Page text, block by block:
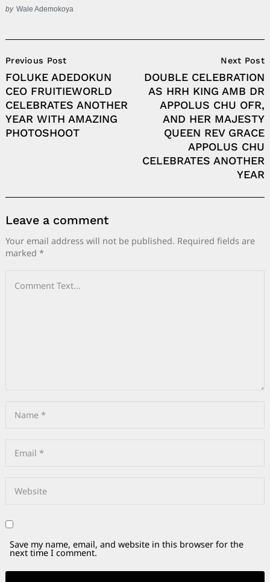
by Wale Ademokoya
Navigation
Previous Post
FOLUKE ADEDOKUN
CEO FRUITIEWORLD
CELEBRATES ANOTHER
YEAR WITH AMAZING
PHOTOSHOOT
Next Post
DOUBLE CELEBRATION
AS HRH KING AMB DR
APPOLUS CHU OFR,
AND HER MAJESTY
QUEEN REV GRACE
APPOLUS CHU
CELEBRATES ANOTHER
YEAR
Leave a comment
Your email address will not be published. Required fields are
marked *
Save my name, email, and website in this browser for the
next time I comment.